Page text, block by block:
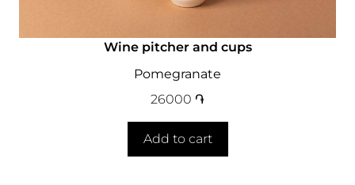
Wine pitcher and cups
Pomegranate
26000 ֏
Add to cart